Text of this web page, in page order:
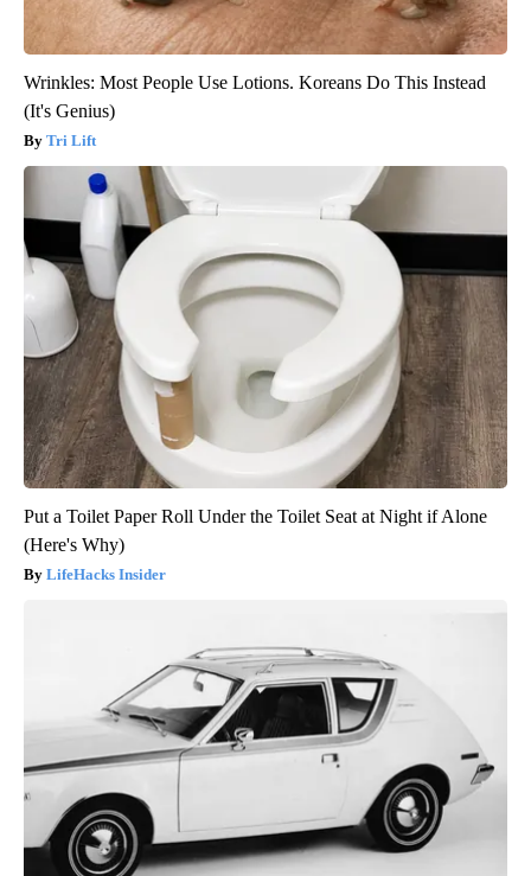
Wrinkles: Most People Use Lotions. Koreans Do This Instead
(It's Genius)
Tri Lift
Put a Toilet Paper Roll Under the Toilet Seat at Night if Alone
(Here's Why)
LifeHacks Insider